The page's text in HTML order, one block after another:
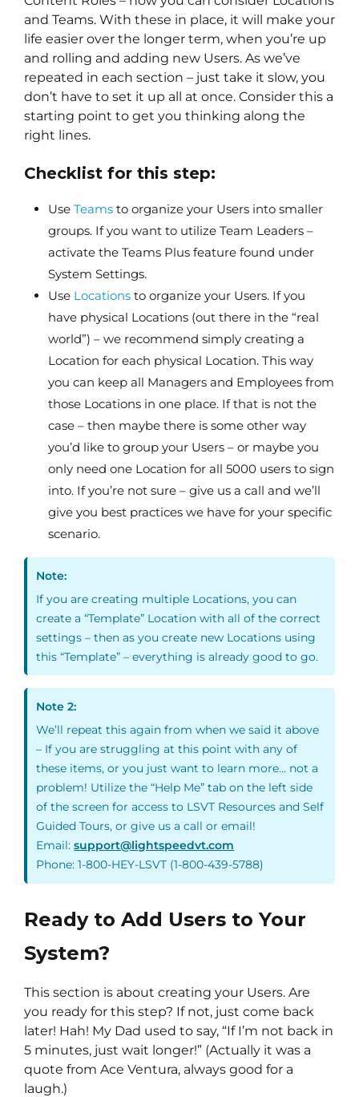
and Teams. With these in place, it will make your
life easier over the longer term, when you’re up
and rolling and adding new Users. As we’ve
repeated in each section – just take it slow, you
don’t have to set it up all at once. Consider this a
starting point to get you thinking along the
right lines.
Checklist for this step:
Use Teams to organize your Users into smaller
groups. If you want to utilize Team Leaders –
activate the Teams Plus feature found under
System Settings.
Use Locations to organize your Users. If you
have physical Locations (out there in the “real
world”) – we recommend simply creating a
Location for each physical Location. This way
you can keep all Managers and Employees from
those Locations in one place. If that is not the
case – then maybe there is some other way
you’d like to group your Users – or maybe you
only need one Location for all 5000 users to sign
into. If you’re not sure – give us a call and we’ll
give you best practices we have for your specific
scenario.
Note:
If you are creating multiple Locations, you can
create a “Template” Location with all of the correct
settings – then as you create new Locations using
this “Template” – everything is already good to go.
Note 2:
We’ll repeat this again from when we said it above
– If you are struggling at this point with any of
these items, or you just want to learn more… not a
problem! Utilize the “Help Me” tab on the left side
of the screen for access to LSVT Resources and Self
Guided Tours, or give us a call or email!
Email:support@lightspeedvt.com
Phone: 1-800-HEY-LSVT (1-800-439-5788)
Ready to Add Users to Your
System?
This section is about creating your Users. Are
you ready for this step? If not, just come back
later! Hah! My Dad used to say, “If I’m not back in
5 minutes, just wait longer!” (Actually it was a
quote from Ace Ventura, always good for a
laugh.)